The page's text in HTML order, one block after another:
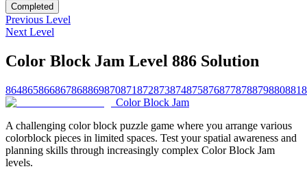
Completed
Previous Level
Next Level
Color Block Jam Level 886 Solution
864865866867868869870871872873874875876877878879880881
Color Block Jam
A challenging color block puzzle game where you arrange various
colorblock pieces in limited spaces. Test your spatial awareness and
planning skills through increasingly complex Color Block Jam
levels.